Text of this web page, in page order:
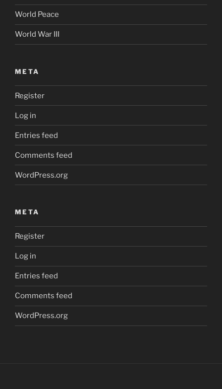
World Peace
World War III
META
Register
Log in
Entries feed
Comments feed
WordPress.org
META
Register
Log in
Entries feed
Comments feed
WordPress.org